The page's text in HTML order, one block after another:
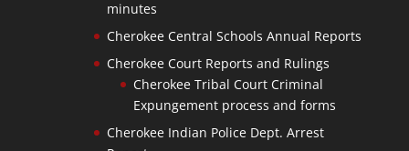
minutes
Cherokee Central Schools Annual Reports
Cherokee Court Reports and Rulings
Cherokee Tribal Court Criminal
Expungement process and forms
Cherokee Indian Police Dept. Arrest